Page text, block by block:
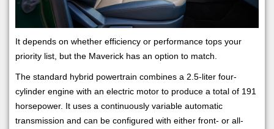
It depends on whether efficiency or performance tops your
priority list, but the Maverick has an option to match.
The standard hybrid powertrain combines a 2.5-liter four-
cylinder engine with an electric motor to produce a total of 191
horsepower. It uses a continuously variable automatic
transmission and can be configured with either front- or all-